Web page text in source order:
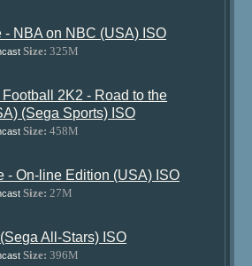
- NBA on NBC (USA) ISO
Size: 325M
2K2 - Road to the
(Sega Sports) ISO
Size: 458M
- On-line Edition (USA) ISO
Size: 27M
All-Stars) ISO
Size: 396M